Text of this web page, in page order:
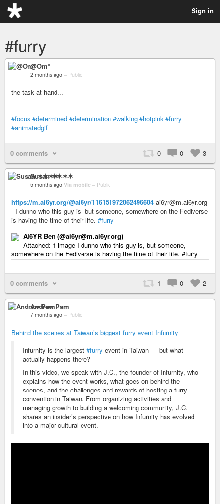
Sign in
#furry
@Om*
2 months ago – Public
the task at hand...
#focus #determined #determination #walking #hotpink #furry
#animatedgif
0 comments 0 0 3
Susan ✶✶✶✶
5 months ago Via mobile – Public
https://m.ai6yr.org/@ai6yr/116151972062496604 ai6yr@m.ai6yr.org
- I dunno who this guy is, but someone, somewhere on the Fediverse
is having the time of their life. #furry
AI6YR Ben (@ai6yr@m.ai6yr.org)
Attached: 1 image I dunno who this guy is, but someone,
somewhere on the Fediverse is having the time of their life. #furry
0 comments 1 0 2
Andrew Pam
7 months ago – Public
Behind the scenes at Taiwan’s biggest furry event Infurnity
Infurnity is the largest #furry event in Taiwan — but what
actually happens there?
In this video, we speak with J.C., the founder of Infurnity, who
explains how the event works, what goes on behind the
scenes, and the challenges and rewards of hosting a furry
convention in Taiwan. From organizing activities and
managing growth to building a welcoming community, J.C.
shares an insider’s perspective on how Infurnity has evolved
into a major cultural event.